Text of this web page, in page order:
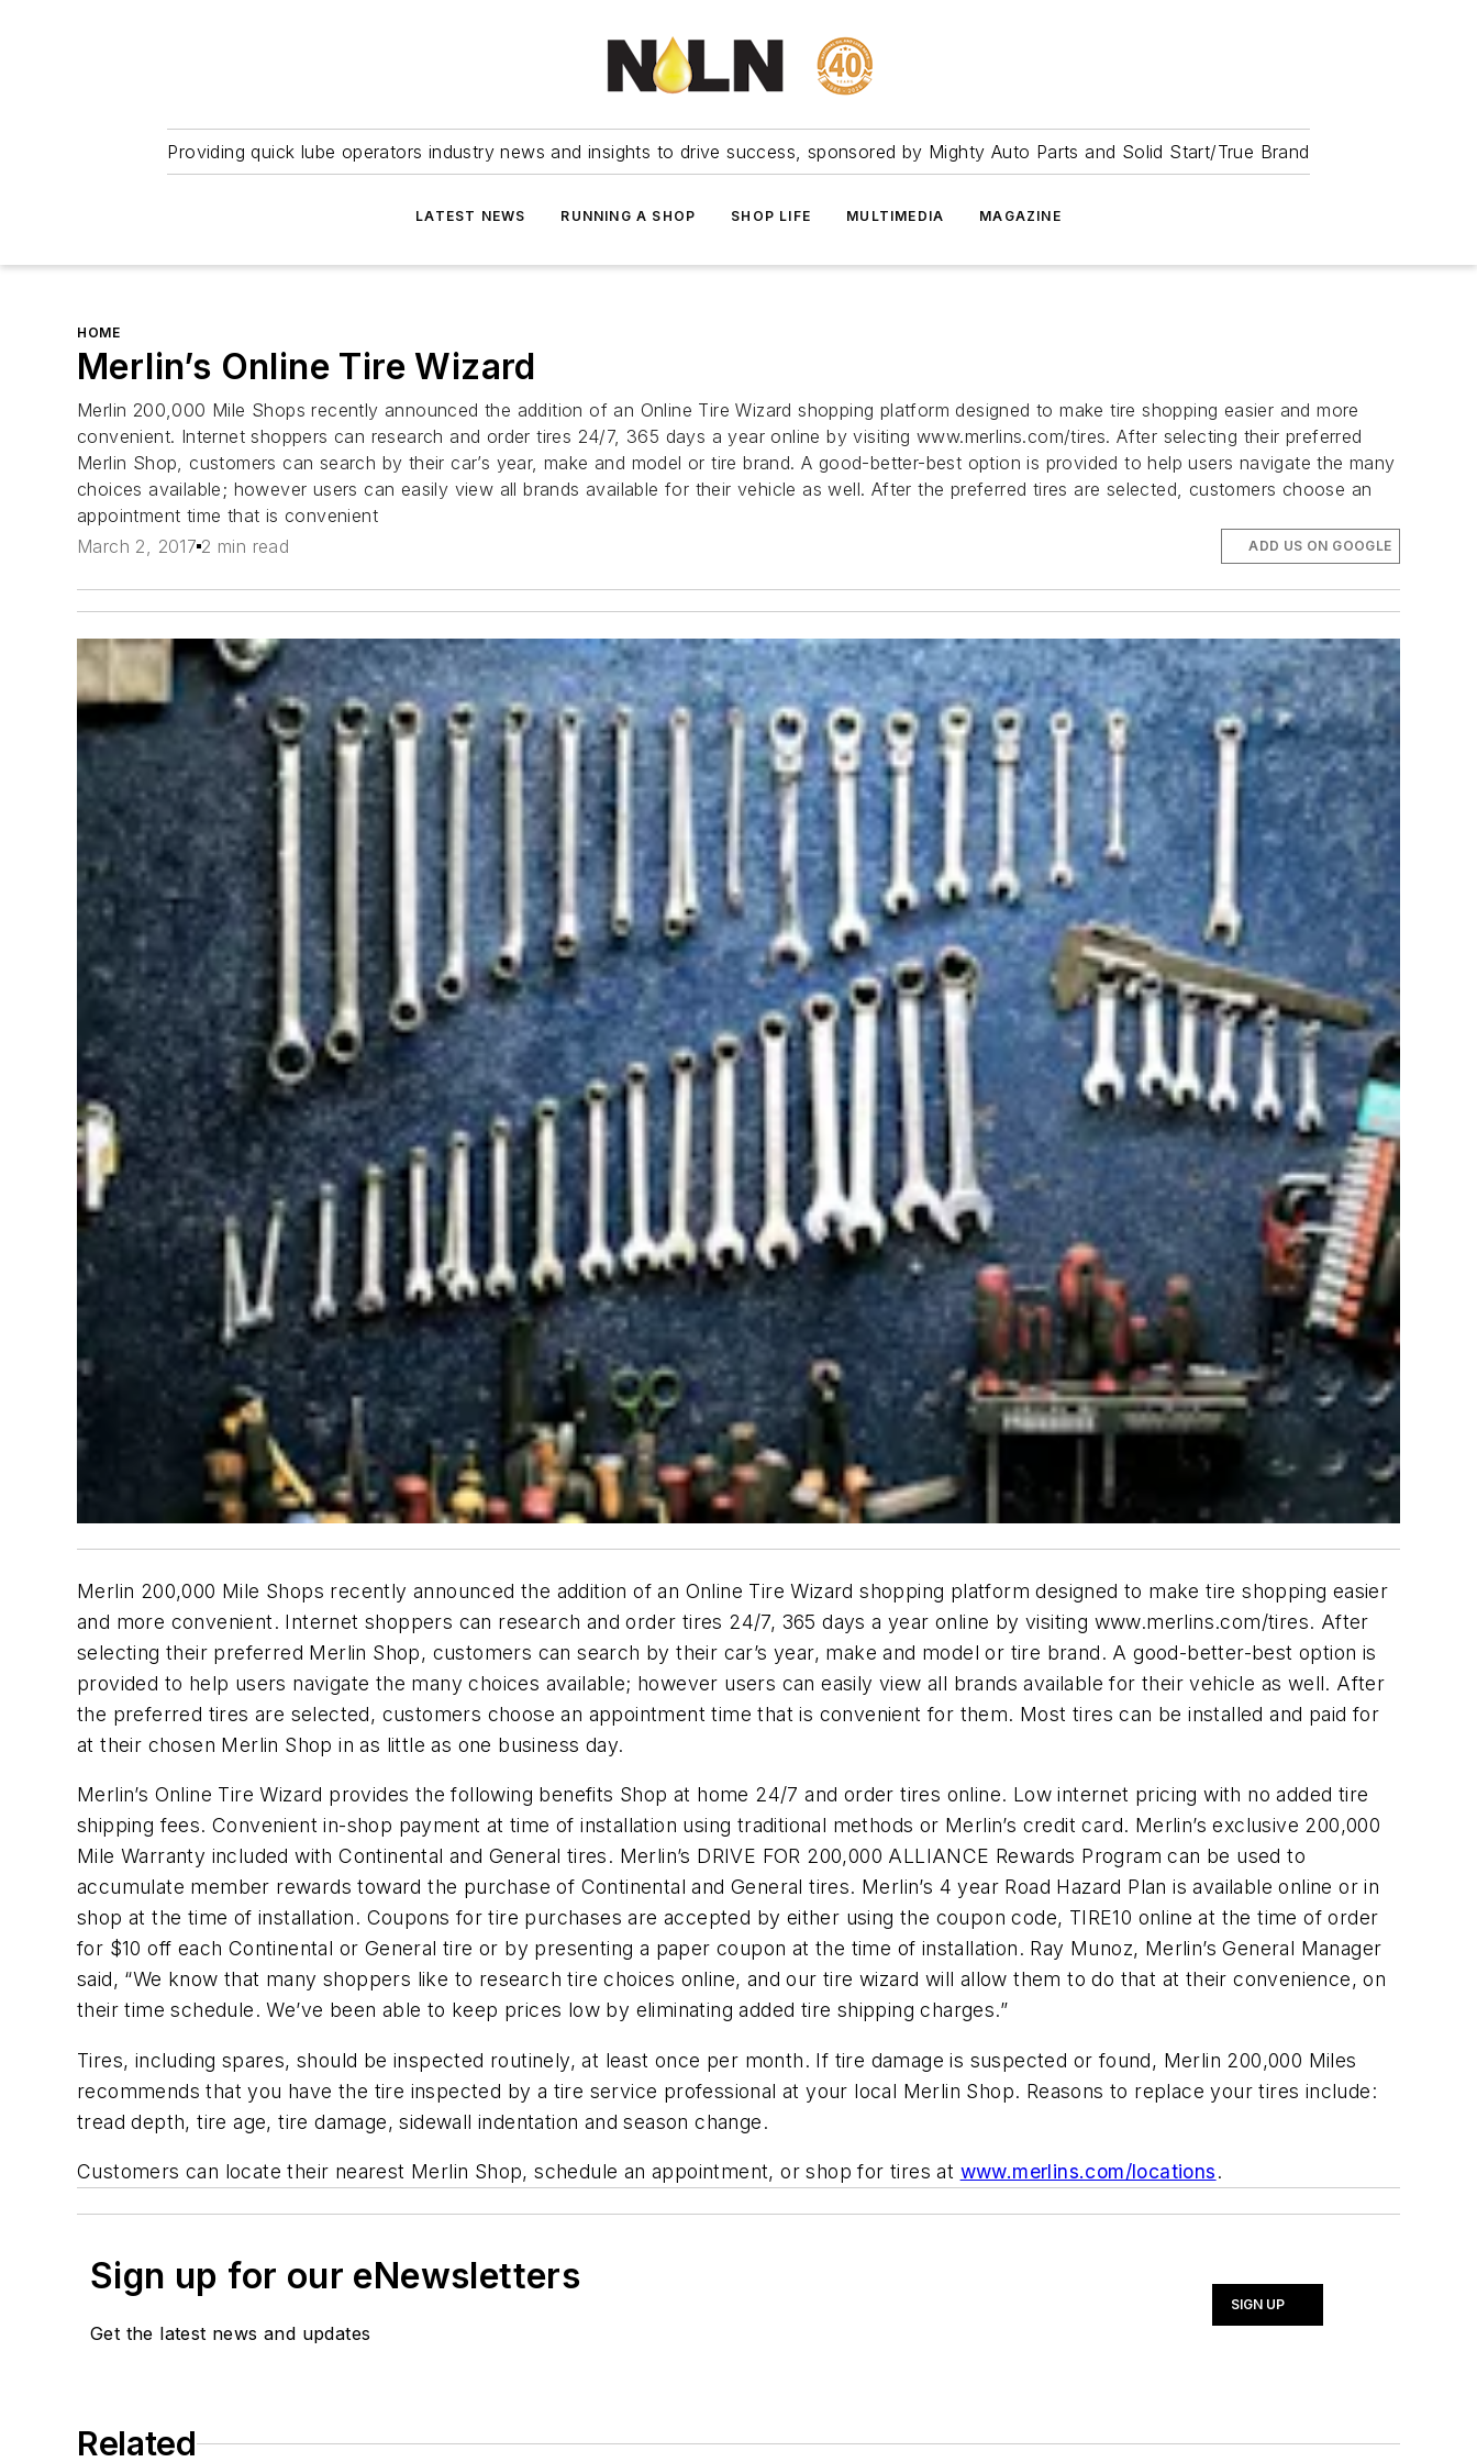
Providing quick lube operators industry news and insights to drive success, sponsored by Mighty Auto Parts and Solid Start/True Brand
LATEST NEWS RUNNING A SHOP SHOP LIFE MULTIMEDIA MAGAZINE
HOME
Merlin’s Online Tire Wizard
Merlin 200,000 Mile Shops recently announced the addition of an Online Tire Wizard shopping platform designed to make tire shopping easier and more
convenient. Internet shoppers can research and order tires 24/7, 365 days a year online by visiting www.merlins.com/tires. After selecting their preferred
Merlin Shop, customers can search by their car’s year, make and model or tire brand. A good-better-best option is provided to help users navigate the many
choices available; however users can easily view all brands available for their vehicle as well. After the preferred tires are selected, customers choose an
appointment time that is convenient
March 2, 2017 2 min read ADD US ON GOOGLE
Merlin 200,000 Mile Shops recently announced the addition of an Online Tire Wizard shopping platform designed to make tire shopping easier
and more convenient. Internet shoppers can research and order tires 24/7, 365 days a year online by visiting www.merlins.com/tires. After
selecting their preferred Merlin Shop, customers can search by their car’s year, make and model or tire brand. A good-better-best option is
provided to help users navigate the many choices available; however users can easily view all brands available for their vehicle as well. After
the preferred tires are selected, customers choose an appointment time that is convenient for them. Most tires can be installed and paid for
at their chosen Merlin Shop in as little as one business day.
Merlin’s Online Tire Wizard provides the following benefits Shop at home 24/7 and order tires online. Low internet pricing with no added tire
shipping fees. Convenient in-shop payment at time of installation using traditional methods or Merlin’s credit card. Merlin’s exclusive 200,000
Mile Warranty included with Continental and General tires. Merlin’s DRIVE FOR 200,000 ALLIANCE Rewards Program can be used to
accumulate member rewards toward the purchase of Continental and General tires. Merlin’s 4 year Road Hazard Plan is available online or in
shop at the time of installation. Coupons for tire purchases are accepted by either using the coupon code, TIRE10 online at the time of order
for $10 off each Continental or General tire or by presenting a paper coupon at the time of installation. Ray Munoz, Merlin’s General Manager
said, “We know that many shoppers like to research tire choices online, and our tire wizard will allow them to do that at their convenience, on
their time schedule. We’ve been able to keep prices low by eliminating added tire shipping charges.”
Tires, including spares, should be inspected routinely, at least once per month. If tire damage is suspected or found, Merlin 200,000 Miles
recommends that you have the tire inspected by a tire service professional at your local Merlin Shop. Reasons to replace your tires include:
tread depth, tire age, tire damage, sidewall indentation and season change.
Customers can locate their nearest Merlin Shop, schedule an appointment, or shop for tires at www.merlins.com/locations.
Sign up for our eNewsletters
Get the latest news and updates
SIGN UP
Related